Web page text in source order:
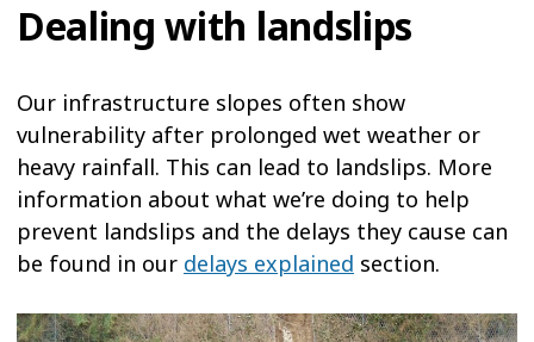
Dealing with landslips
Our infrastructure slopes often show
vulnerability after prolonged wet weather or
heavy rainfall. This can lead to landslips. More
information about what we’re doing to help
prevent landslips and the delays they cause can
be found in our delays explained section.